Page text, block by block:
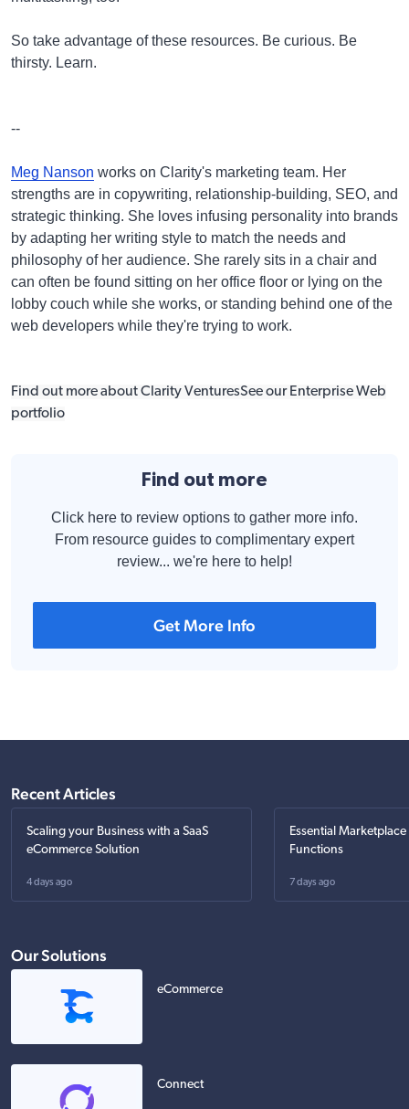
So take advantage of these resources. Be curious. Be
thirsty. Learn.
--
Meg Nanson works on Clarity's marketing team. Her
strengths are in copywriting, relationship-building, SEO, and
strategic thinking. She loves infusing personality into brands
by adapting her writing style to match the needs and
philosophy of her audience. She rarely sits in a chair and
can often be found sitting on her office floor or lying on the
lobby couch while she works, or standing behind one of the
web developers while they're trying to work.
Find out more about Clarity VenturesSee our Enterprise Web
portfolio
Find out more
Click here to review options to gather more info.
From resource guides to complimentary expert
review... we're here to help!
Get More Info
Recent Articles
Scaling your Business with a SaaS
eCommerce Solution
4 days ago
Essential
Functions
7 days ago
Our Solutions
eCommerce
Connect